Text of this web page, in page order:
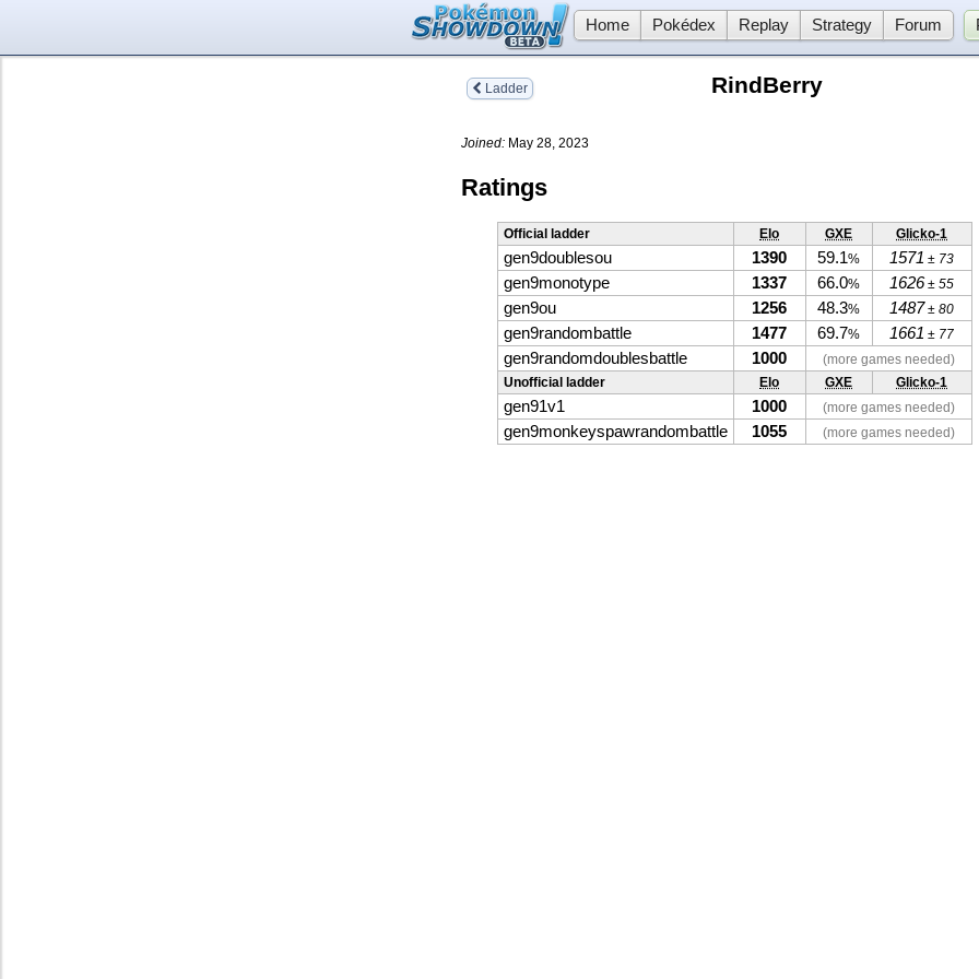
Home Pokédex Replay Strategy Forum
Ladder RindBerry
Joined: May 28, 2023
Ratings
Official ladder Elo GXE Glicko-1
gen9doublesou 1390 59.1% 1571 ± 73
gen9monotype 1337 66.0% 1626 ± 55
gen9ou 1256 48.3% 1487 ± 80
gen9randombattle 1477 69.7% 1661 ± 77
gen9randomdoublesbattle 1000
(more games needed)
Unofficial ladder
Elo GXE Glicko-1
gen91v1 1000 (more games needed)
gen9monkeyspawrandombattle 1055 (more games needed)